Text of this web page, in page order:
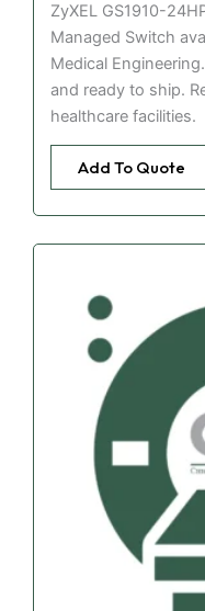
ZyXEL GS1910-
Managed Switch
Medical
and ready to ship.
healthcare facilities.
Add To Quote